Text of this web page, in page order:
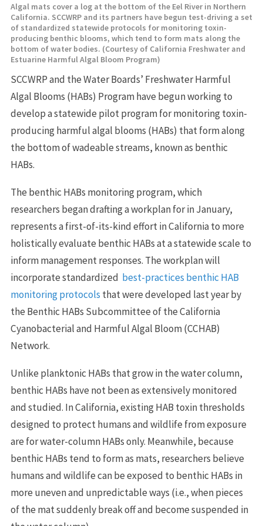
Algal mats cover a log at the bottom of the Eel River in Northern
California. SCCWRP and its partners have begun test-driving a set
of standardized statewide protocols for monitoring toxin-
producing benthic blooms, which tend to form mats along the
bottom of water bodies. (Courtesy of California Freshwater and
Estuarine Harmful Algal Bloom Program)
SCCWRP and the Water Boards’ Freshwater Harmful
Algal Blooms (HABs) Program have begun working to
develop a statewide pilot program for monitoring toxin-
producing harmful algal blooms (HABs) that form along
the bottom of wadeable streams, known as benthic
HABs.
The benthic HABs monitoring program, which
researchers began drafting a workplan for in January,
represents a first-of-its-kind effort in California to more
holistically evaluate benthic HABs at a statewide scale to
inform management responses. The workplan will
incorporate standardized best-practices benthic HAB
monitoring protocols that were developed last year by
the Benthic HABs Subcommittee of the California
Cyanobacterial and Harmful Algal Bloom (CCHAB)
Network.
Unlike planktonic HABs that grow in the water column,
benthic HABs have not been as extensively monitored
and studied. In California, existing HAB toxin thresholds
designed to protect humans and wildlife from exposure
are for water-column HABs only. Meanwhile, because
benthic HABs tend to form as mats, researchers believe
humans and wildlife can be exposed to benthic HABs in
more uneven and unpredictable ways (i.e., when pieces
of the mat suddenly break off and become suspended in